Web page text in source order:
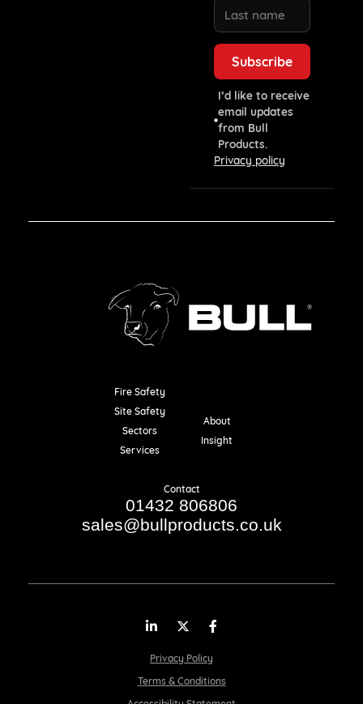
I’d like to receive
email updates
from Bull
Products.
Privacy policy
Fire Safety
Site Safety
Sectors
Services
About
Insight
Contact
01432 806806
sales@bullproducts.co.uk
Privacy Policy
Terms & Conditions
LinkedInTwitter